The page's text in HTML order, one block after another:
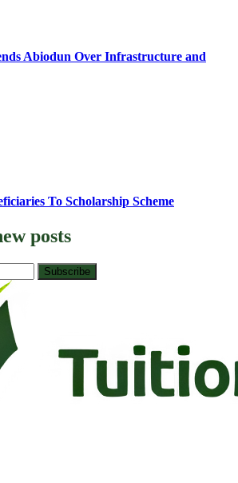
Abiodun Over Infrastructure and
To Scholarship Scheme
posts
Subscribe